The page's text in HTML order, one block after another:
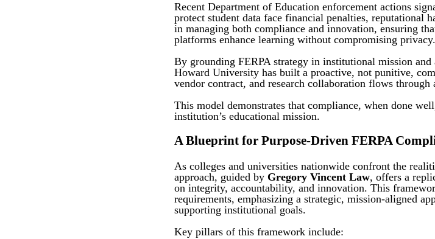
Recent Department of Education enforcement actions
protect student data face financial penalties, reputational
in managing both compliance and innovation, ensuring
platforms enhance learning without compromising privacy.
By grounding FERPA strategy in institutional mission
Howard University has built a proactive, not punitive,
vendor contract, and research collaboration flows
This model demonstrates that compliance, when done
institution’s educational mission.
A Blueprint for Purpose-Driven FERPA
As colleges and universities nationwide confront the
approach, guided by Gregory Vincent Law, offers a
on integrity, accountability, and innovation. This
requirements, emphasizing a strategic, mission-aligned
supporting institutional goals.
Key pillars of this framework include: